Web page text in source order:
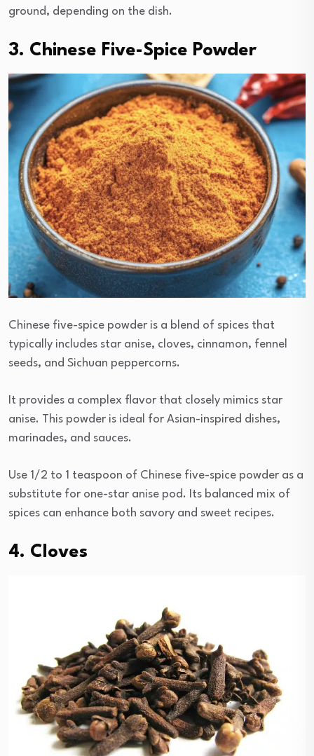
ground, depending on the dish.
3. Chinese Five-Spice Powder
Chinese five-spice powder is a blend of spices that
typically includes star anise, cloves, cinnamon, fennel
seeds, and Sichuan peppercorns.
It provides a complex flavor that closely mimics star
anise. This powder is ideal for Asian-inspired dishes,
marinades, and sauces.
Use 1/2 to 1 teaspoon of Chinese five-spice powder as a
substitute for one-star anise pod. Its balanced mix of
spices can enhance both savory and sweet recipes.
4. Cloves